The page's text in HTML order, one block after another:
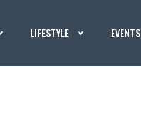
LIFESTYLE EVENTS